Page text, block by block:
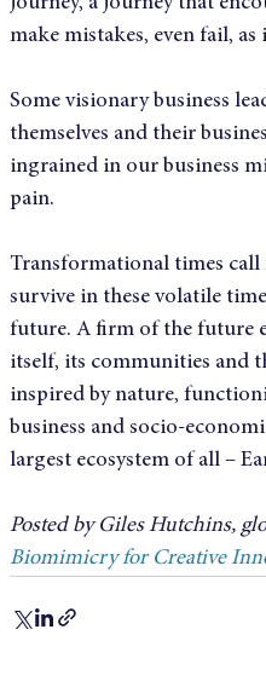
make mistakes, even fail,
Some visionary business
themselves and their
ingrained in our business
pain.
Transformational times call
survive in these volatile
future. A firm of the future
itself, its communities and
inspired by nature,
business and socio-
largest ecosystem of all –
Posted by Giles Hutchins,
Biomimicry for Creative